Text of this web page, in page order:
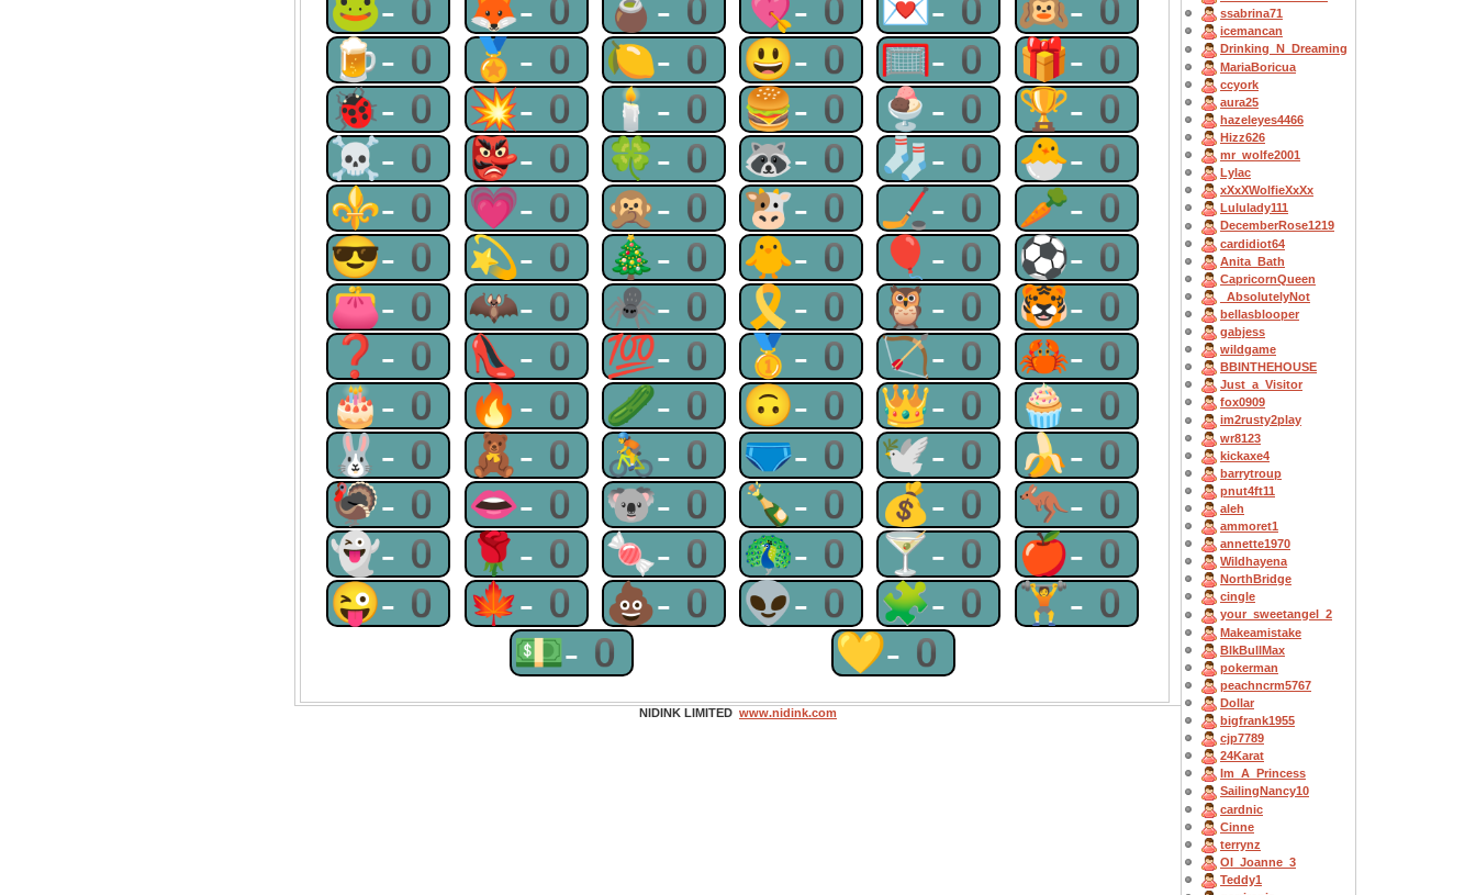
🐸-0 🦊-0 🧉-0 💘-0 💌-0 🙉-0
🍺-0 🏅-0 🍋-0 😃-0 🥅-0 🎁-0
🐞-0 💥-0 🕯-0 🍔-0 🍨-0 🏆-0
☠-0 👺-0 🍀-0 🦝-0 🧦-0 🐣-0
⚜-0 💗-0 🙊-0 🐮-0 🏒-0 🥕-0
😎-0 💫-0 🎄-0 🐥-0 🎈-0 ⚽-0
👛-0 🦇-0 🕷-0 🎗-0 🦉-0 🐯-0
❓-0 👠-0 💯-0 🥇-0 🏹-0 🦀-0
🎂-0 🔥-0 🥒-0 🙃-0 👑-0 🧁-0
🐰-0 🧸-0 🚴-0 🩲-0 🕊-0 🍌-0
🦃-0 👄-0 🐨-0 🍾-0 💰-0 🦘-0
👻-0 🌹-0 🍬-0 🦚-0 🍸-0 🍎-0
😜-0 🍁-0 💩-0 👽-0 🧩-0 🏋-0
💵-0
💛-0
ssabrina71
icemancan
Drinking_N_Dreaming
MariaBoricua
ccyork
aura25
hazeleyes4466
Hizz626
mr_wolfe2001
Lylac
xXxXWolfieXxXx
Lululady111
DecemberRose1219
cardidiot64
Anita_Bath
CapricornQueen
_AbsolutelyNot
bellasblooper
gabjess
wildgame
BBINTHEHOUSE
Just_a_Visitor
fox0909
im2rusty2play
wr8123
kickaxe4
barrytroup
pnut4ft11
aleh
ammoret1
annette1970
Wildhayena
NorthBridge
cingle
your_sweetangel_2
Makeamistake
BlkBullMax
pokerman
peachncrm5767
Dollar
bigfrank1955
cjp7789
24Karat
Im_A_Princess
SailingNancy10
cardnic
Cinne
terrynz
OI_Joanne_3
Teddy1
NIDINK LIMITED www.nidink.com